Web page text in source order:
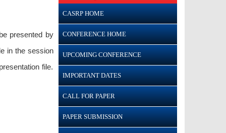
CASRP HOME
CONFERENCE HOME
UPCOMING CONFERENCE
IMPORTANT DATES
CALL FOR PAPER
PAPER SUBMISSION
presented by
in the session
file.